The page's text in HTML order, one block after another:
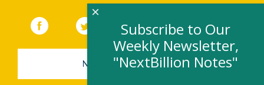
Facebook (link opens in a new window)
(link opens in a new window)
YouTube (link opens in a new
LinkedIn
NEWSLETTER SIGN-UP
Subscribe to Our
Weekly Newsletter,
"NextBillion Notes"
×